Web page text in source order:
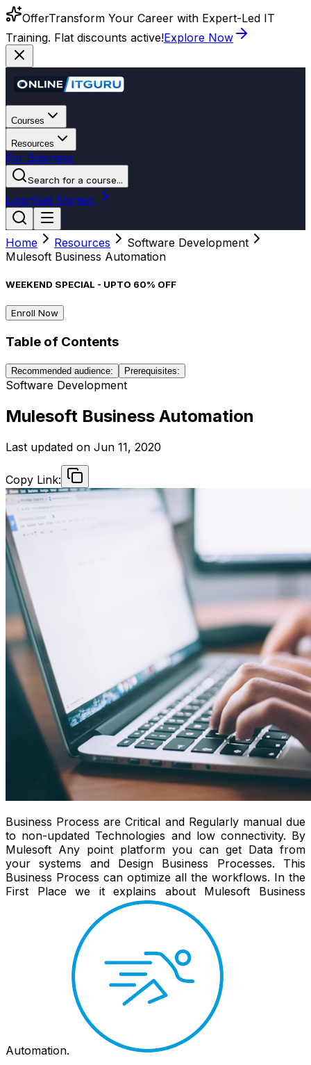
OfferTransform Your Career with Expert-Led IT
Training. Flat discounts active!Explore Now
Courses
Resources
For Business
Search for a course...
LoginGet Started
Home Resources
Software Development
Mulesoft Business Automation
WEEKEND SPECIAL - UPTO 60% OFF
Enroll Now
Table of Contents
Recommended audience: Prerequisites:
Software Development
Mulesoft Business Automation
Last updated on Jun 11, 2020
Copy Link:
Business Process are Critical and Regularly manual due
to non-updated Technologies and low connectivity. By
Mulesoft Any point platform you can get Data from
your systems and Design Business Processes. This
Business Process can optimize all the workflows. In the
First Place we it explains about Mulesoft Business
Automation.